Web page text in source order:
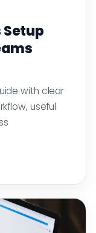
Setup
with clear
useful